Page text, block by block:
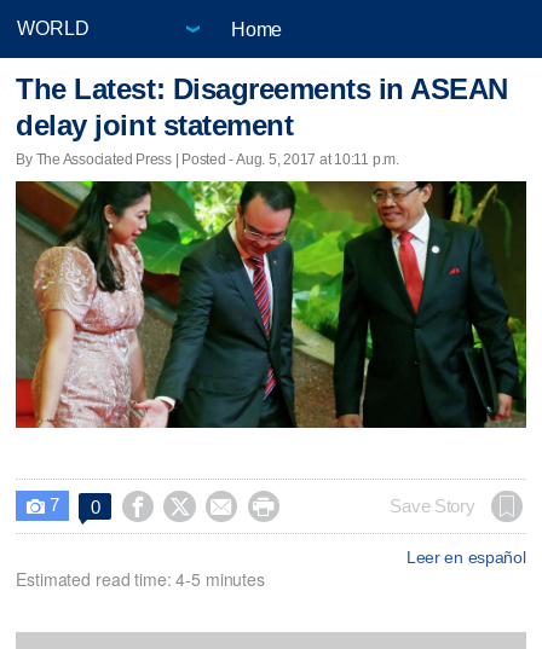
Home
The Latest: Disagreements in ASEAN
delay joint statement
By The Associated Press | Posted - Aug. 5, 2017 at 10:11 p.m.
 7 0     Save Story
Leer en español
Estimated read time: 4-5 minutes